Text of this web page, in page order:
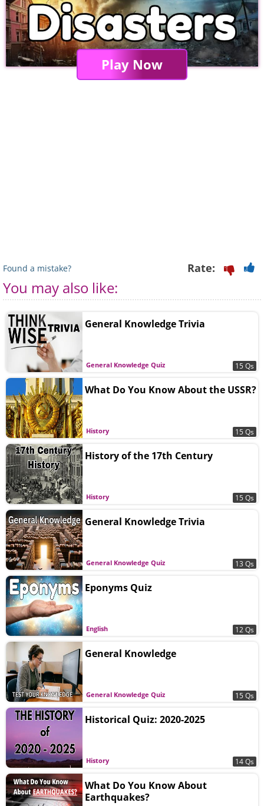
Play Now
Found a mistake? Rate:
You may also like:
General Knowledge Quiz
General Knowledge Trivia
15 Qs
History
What Do You Know About the USSR?
15 Qs
History
History of the 17th Century
15 Qs
General Knowledge Quiz
General Knowledge Trivia
13 Qs
English
Eponyms Quiz
12 Qs
General Knowledge Quiz
General Knowledge
15 Qs
History
Historical Quiz: 2020-2025
14 Qs
What Do You Know About
Earthquakes?